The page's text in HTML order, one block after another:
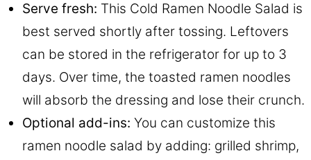
Serve fresh: This Cold Ramen Noodle Salad is
best served shortly after tossing. Leftovers
can be stored in the refrigerator for up to 3
days. Over time, the toasted ramen noodles
will absorb the dressing and lose their crunch.
Optional add-ins: You can customize this
ramen noodle salad by adding: grilled shrimp,